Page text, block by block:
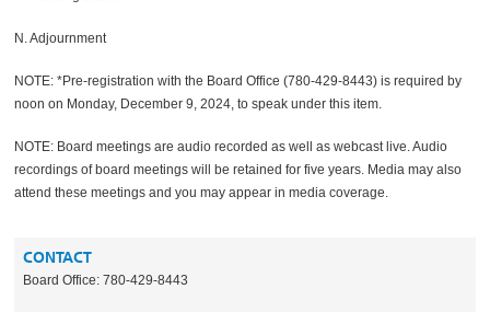
N. Adjournment
NOTE: *Pre-registration with the Board Office (780-429-8443) is required by
noon on Monday, December 9, 2024, to speak under this item.
NOTE: Board meetings are audio recorded as well as webcast live. Audio
recordings of board meetings will be retained for five years. Media may also
attend these meetings and you may appear in media coverage.
CONTACT
Board Office: 780-429-8443